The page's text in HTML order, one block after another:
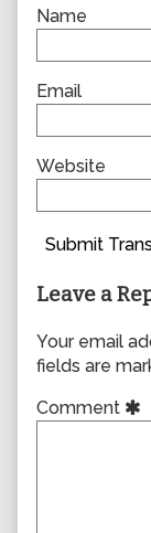
Name
Email
Website
Submit
Leave a
Your email
fields are
Comment